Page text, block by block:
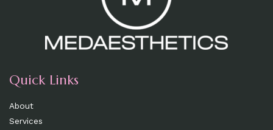
Quick Links
About
Services